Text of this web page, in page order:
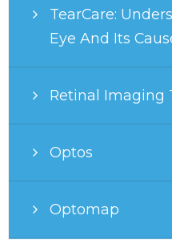
TearCare:
Eye And Its
Retinal Imaging
Optos
Optomap